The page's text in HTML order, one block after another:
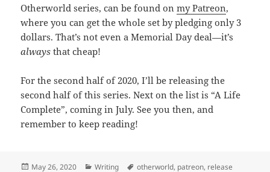
Otherworld series, can be found onmy Patreon,
where you can get the whole set by pledging only 3
dollars. That’s not even a Memorial Day deal—it’s
always that cheap!
For the second half of 2020, I’ll be releasing the
second half of this series. Next on the list is “A Life
Complete”, coming in July. See you then, and
remember to keep reading!
Posted
May 26, 2020 Categories
Writing Tags
otherworld, patreon, release